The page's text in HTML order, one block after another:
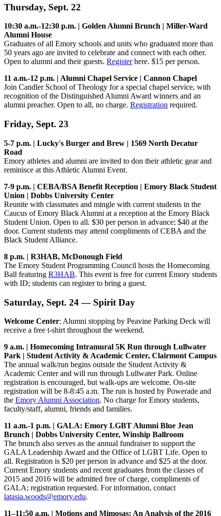
Thursday, Sept. 22
10:30 a.m.-12:30 p.m. | Golden Alumni Brunch | Miller-Ward
Alumni House
Graduates of all Emory schools and units who graduated more than
50 years ago are invited to celebrate and connect with each other.
Open to alumni and their guests. Registerhere. $15 per person.
11 a.m.-12 p.m. | Alumni Chapel Service | Cannon Chapel
Join Candler School of Theology for a special chapel service, with
recognition of the Distinguished Alumni Award winners and an
alumni preacher. Open to all, no charge. Registration required.
Friday, Sept. 23
5-7 p.m. | Lucky's Burger and Brew | 1569 North Decatur
Road
Emory athletes and alumni are invited to don their athletic gear and
reminisce at this Athletic Alumni Event.
7-9 p.m. | CEBA/BSA Benefit Reception | Emory Black Student
Union | Dobbs University Center
Reunite with classmates and mingle with current students in the
Caucus of Emory Black Alumni at a reception at the Emory Black
Student Union. Open to all. $30 per person in advance; $40 at the
door. Current students may attend compliments of CEBA and the
Black Student Alliance.
8 p.m. | R3HAB, McDonough Field
The Emory Student Programming Council hosts the Homecoming
Ball featuring R3HAB. This event is free for current Emory students
with ID; students can register to bring a guest.
Saturday, Sept. 24 — Spirit Day
Welcome Center: Alumni stopping by Peavine Parking Deck will
receive a free t-shirt throughout the weekend.
9 a.m. | Homecoming Intramural 5K Run through Lullwater
Park | Student Activity & Academic Center, Clairmont Campus
The annual walk/run begins outside the Student Activity &
Academic Center and will run through Lullwater Park. Online
registration is encouraged, but walk-ups are welcome. On-site
registration will be 8-8:45 a.m. The run is hosted by Powerade and
the Emory Alumni Association. No charge for Emory students,
faculty/staff, alumni, friends and families.
11 a.m.-1 p.m. | GALA: Emory LGBT Alumni Blue Jean
Brunch | Dobbs University Center, Winship Ballroom
The brunch also serves as the annual fundraiser to support the
GALA Leadership Award and the Office of LGBT Life. Open to
all. Registration is $20 per person in advance and $25 at the door.
Current Emory students and recent graduates from the classes of
2015 and 2016 will be admitted free of charge, compliments of
GALA; registration requested. For information, contact
latasia.woods@emory.edu.
11–11:50 a.m. | Motions and Mimosas: An Analysis of the 2016